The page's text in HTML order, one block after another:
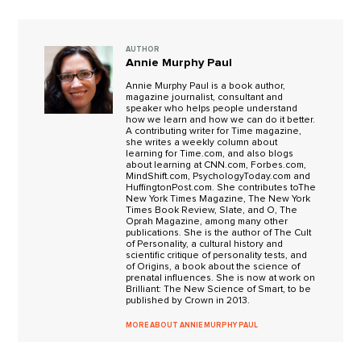
AUTHOR
Annie Murphy Paul
Annie Murphy Paul is a book author,
magazine journalist, consultant and
speaker who helps people understand
how we learn and how we can do it better.
A contributing writer for Time magazine,
she writes a weekly column about
learning for Time.com, and also blogs
about learning at CNN.com, Forbes.com,
MindShift.com, PsychologyToday.com and
HuffingtonPost.com. She contributes toThe
New York Times Magazine, The New York
Times Book Review, Slate, and O, The
Oprah Magazine, among many other
publications. She is the author of The Cult
of Personality, a cultural history and
scientific critique of personality tests, and
of Origins, a book about the science of
prenatal influences. She is now at work on
Brilliant: The New Science of Smart, to be
published by Crown in 2013.
MORE ABOUT ANNIE MURPHY PAUL